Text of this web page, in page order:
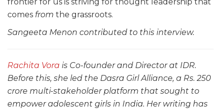
comes from the grassroots.
Sangeeta Menon contributed to this interview.
Rachita Vora is Co-founder and Director at IDR.
Before this, she led the Dasra Girl Alliance, a Rs. 250
crore multi-stakeholder platform that sought to
empower adolescent girls in India. Her writing has